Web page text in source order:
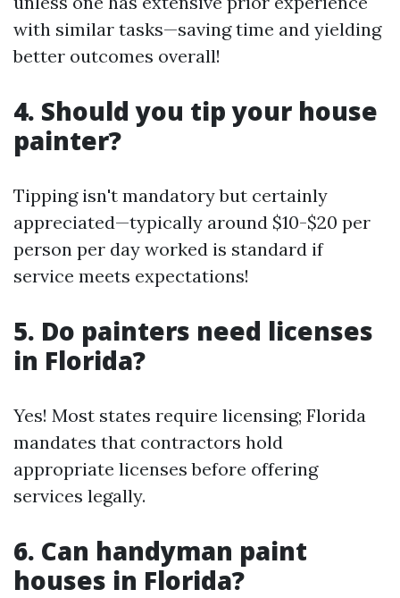
with similar tasks—saving time and yielding
better outcomes overall!
4. Should you tip your house
painter?
Tipping isn't mandatory but certainly
appreciated—typically around $10-$20 per
person per day worked is standard if
service meets expectations!
5. Do painters need licenses
in Florida?
Yes! Most states require licensing; Florida
mandates that contractors hold
appropriate licenses before offering
services legally.
6. Can handyman paint
houses in Florida?